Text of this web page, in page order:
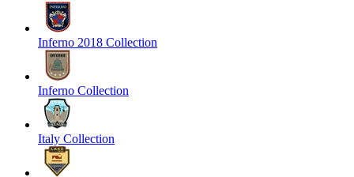
Inferno 2018 Collection
Inferno Collection
Italy Collection